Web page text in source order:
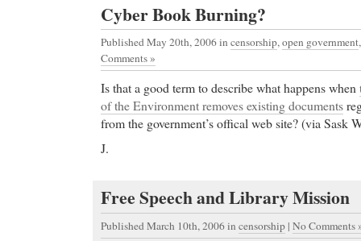
Cyber Book Burning?
Published May 20th, 2006in censorship,open government
Comments »
Is that a good term to describe what happens when
of the Environment removes existing documents
from the government’s offical web site? (via Sask
J.
online.
Ambien drugs Buy Celexa online and save on you
about Celexa, a powerful antidepressant. Buy
Free Speech and Library Mission
Published March 10th, 2006in censorship | No Comments